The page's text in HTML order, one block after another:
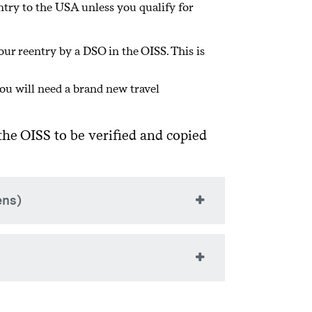
RCL requests are evaluated on a
to the USA unless you qualify for
reentry by a DSO in the OISS. This is
will need a brand new travel
OISS to be verified and copied
your F-1 visa for reentry into the